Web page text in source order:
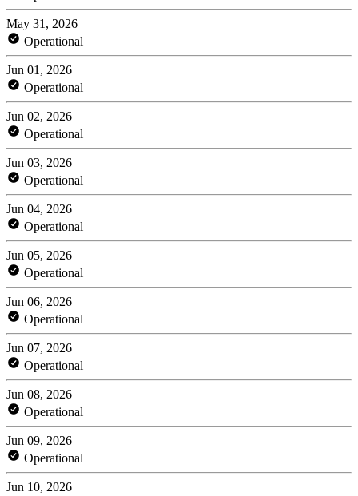
May 31, 2026
Operational
Jun 01, 2026
Operational
Jun 02, 2026
Operational
Jun 03, 2026
Operational
Jun 04, 2026
Operational
Jun 05, 2026
Operational
Jun 06, 2026
Operational
Jun 07, 2026
Operational
Jun 08, 2026
Operational
Jun 09, 2026
Operational
Jun 10, 2026